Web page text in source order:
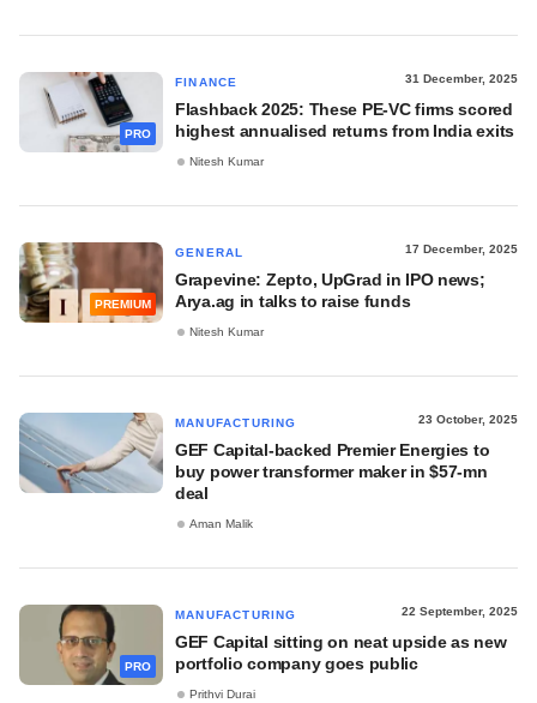
PRO
FINANCE 31 December, 2025
Flashback 2025: These PE-VC firms scored
highest annualised returns from India exits
Nitesh Kumar
PREMIUM
GENERAL 17 December, 2025
Grapevine: Zepto, UpGrad in IPO news;
Arya.ag in talks to raise funds
Nitesh Kumar
MANUFACTURING 23 October, 2025
GEF Capital-backed Premier Energies to
buy power transformer maker in $57-mn
deal
Aman Malik
PRO
MANUFACTURING 22 September, 2025
GEF Capital sitting on neat upside as new
portfolio company goes public
Prithvi Durai